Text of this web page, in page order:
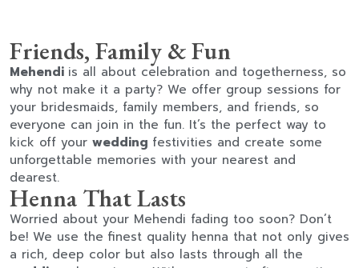
Friends, Family & Fun
Mehendi is all about celebration and togetherness, so
why not make it a party? We offer group sessions for
your bridesmaids, family members, and friends, so
everyone can join in the fun. It’s the perfect way to
kick off your wedding festivities and create some
unforgettable memories with your nearest and
dearest.
Henna That Lasts
Worried about your Mehendi fading too soon? Don’t
be! We use the finest quality henna that not only gives
a rich, deep color but also lasts through all the